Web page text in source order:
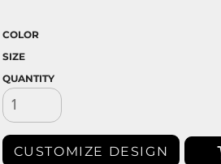
COLOR
SIZE
QUANTITY
CUSTOMIZE DESIGN